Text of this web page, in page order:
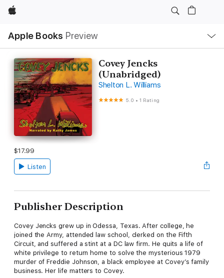
Apple
Apple Books Preview
Nav
Open
Menu
Covey Jencks
(Unabridged)
Shelton L. Williams
5.0 •1 Rating
$17.99
Listen
Publisher Description
Covey Jencks grew up in Odessa, Texas. After college, he
joined the Army, attended law school, clerked on the Fifth
Circuit, and suffered a stint at a DC law firm. He quits a life of
white privilege to return home to solve the mysterious 1979
murder of Freddie Johnson, a black employee at Covey’s family
business. Her life matters to Covey.